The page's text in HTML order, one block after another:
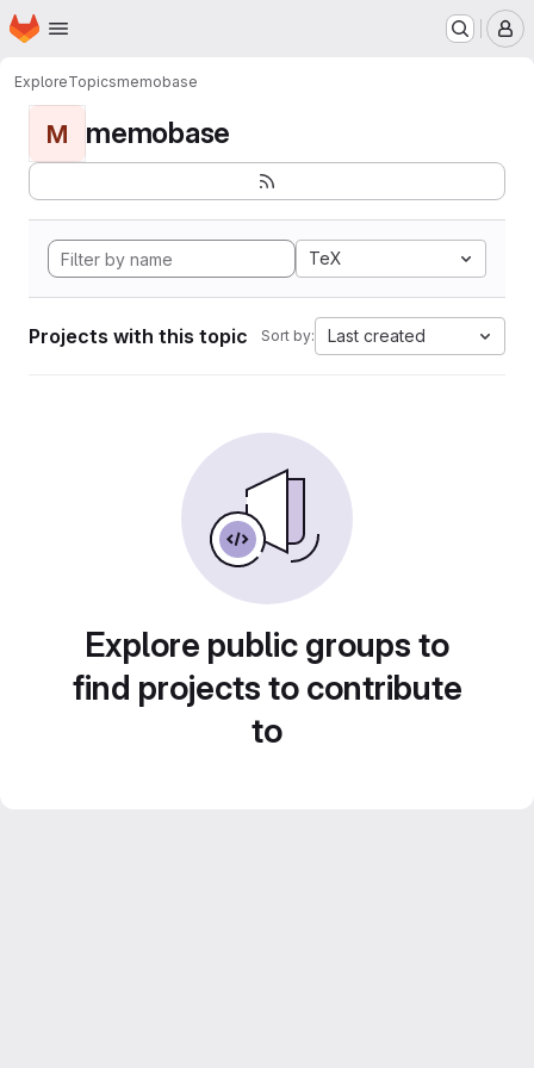
Skip to main content
Homepage
ExploreTopicsmemobase
M memobase
TeX
Projects with this topic Sort by: Last created
Explore public groups to
find projects to contribute
to